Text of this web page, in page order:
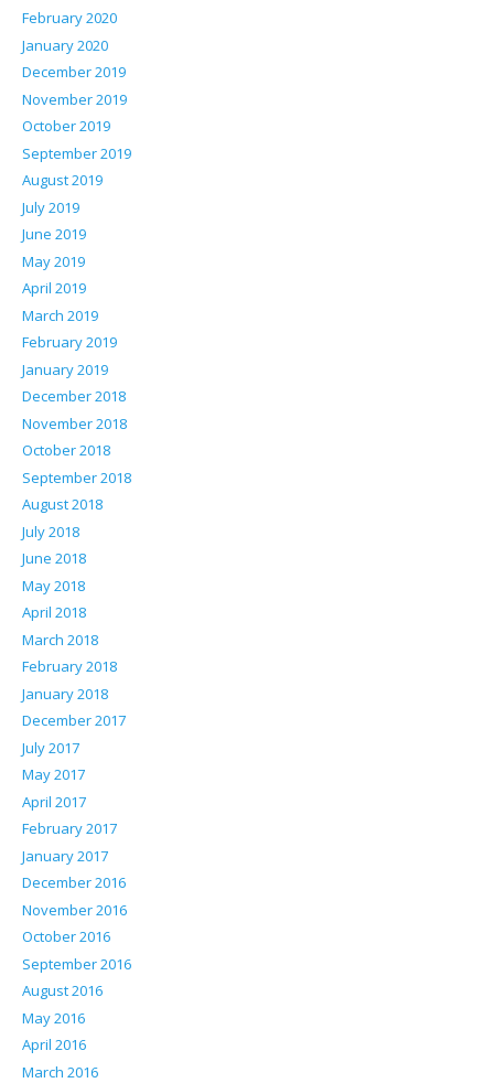
February 2020
January 2020
December 2019
November 2019
October 2019
September 2019
August 2019
July 2019
June 2019
May 2019
April 2019
March 2019
February 2019
January 2019
December 2018
November 2018
October 2018
September 2018
August 2018
July 2018
June 2018
May 2018
April 2018
March 2018
February 2018
January 2018
December 2017
July 2017
May 2017
April 2017
February 2017
January 2017
December 2016
November 2016
October 2016
September 2016
August 2016
May 2016
April 2016
March 2016